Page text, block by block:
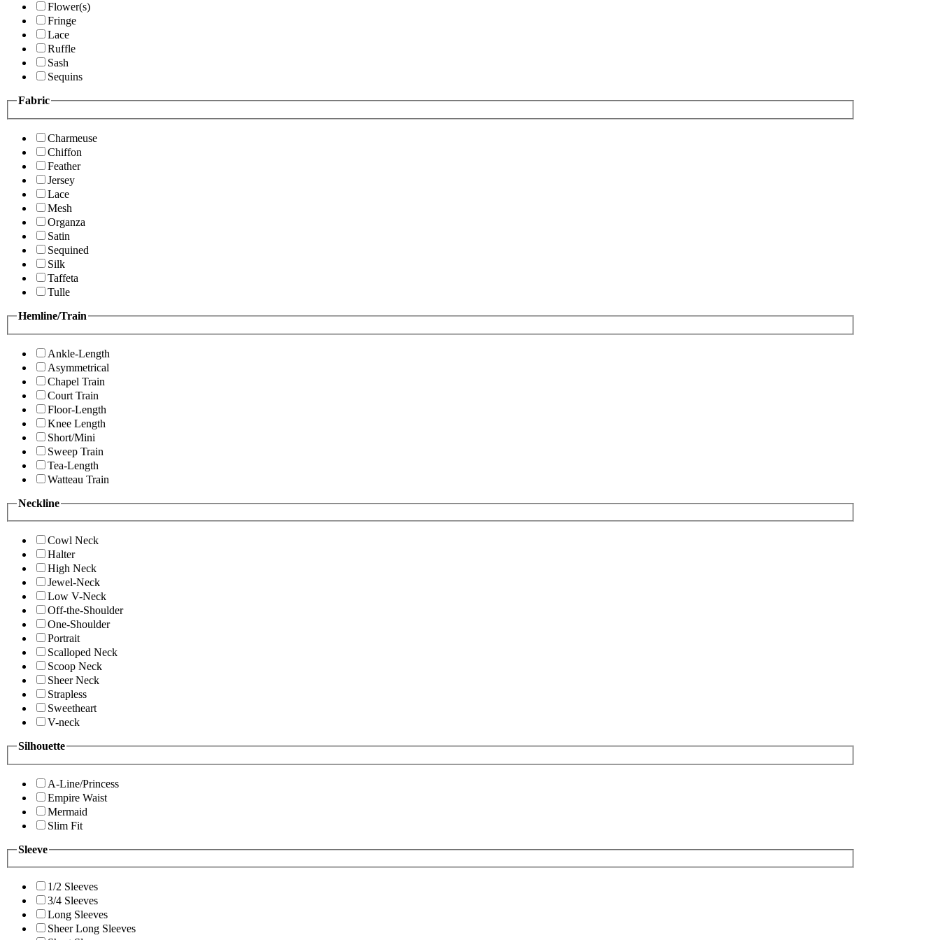
Flower(s)
Fringe
Lace
Ruffle
Sash
Sequins
Fabric
Charmeuse
Chiffon
Feather
Jersey
Lace
Mesh
Organza
Satin
Sequined
Silk
Taffeta
Tulle
Hemline/Train
Ankle-Length
Asymmetrical
Chapel Train
Court Train
Floor-Length
Knee Length
Short/Mini
Sweep Train
Tea-Length
Watteau Train
Neckline
Cowl Neck
Halter
High Neck
Jewel-Neck
Low V-Neck
Off-the-Shoulder
One-Shoulder
Portrait
Scalloped Neck
Scoop Neck
Sheer Neck
Strapless
Sweetheart
V-neck
Silhouette
A-Line/Princess
Empire Waist
Mermaid
Slim Fit
Sleeve
1/2 Sleeves
3/4 Sleeves
Long Sleeves
Sheer Long Sleeves